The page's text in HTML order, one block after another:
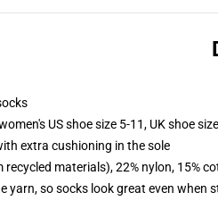
US shoe size 5-11, UK shoe
extra cushioning in the sole
materials), 22% nylon, 15%
yarn, so socks look great even